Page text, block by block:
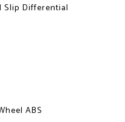
Slip Differential
ABS